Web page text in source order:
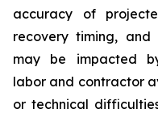
accuracy of
recovery timing,
may be impacted
labor and contractor
or technical